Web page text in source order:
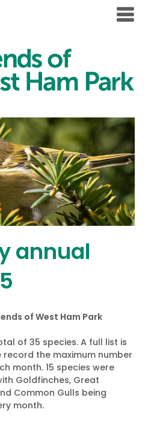
annual
of West Ham Park
of 35 species. A full list is
the maximum number
month. 15 species were
Goldfinches, Great
Common Gulls being
month.